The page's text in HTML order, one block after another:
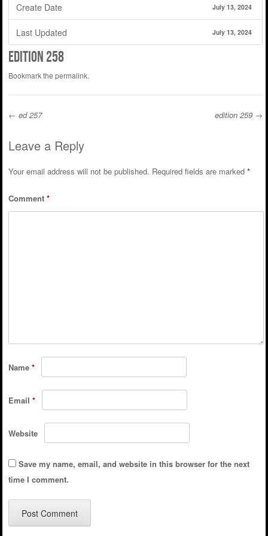
Create Date July 13, 2024
Last Updated July 13, 2024
edition 258
Bookmark the permalink.
Post navigation
← ed 257 edition 259 →
Leave a Reply
Your email address will not be published. Required fields are marked *
Comment *
Name *
Email *
Website
Save my name, email, and website in this browser for the next
time I comment.